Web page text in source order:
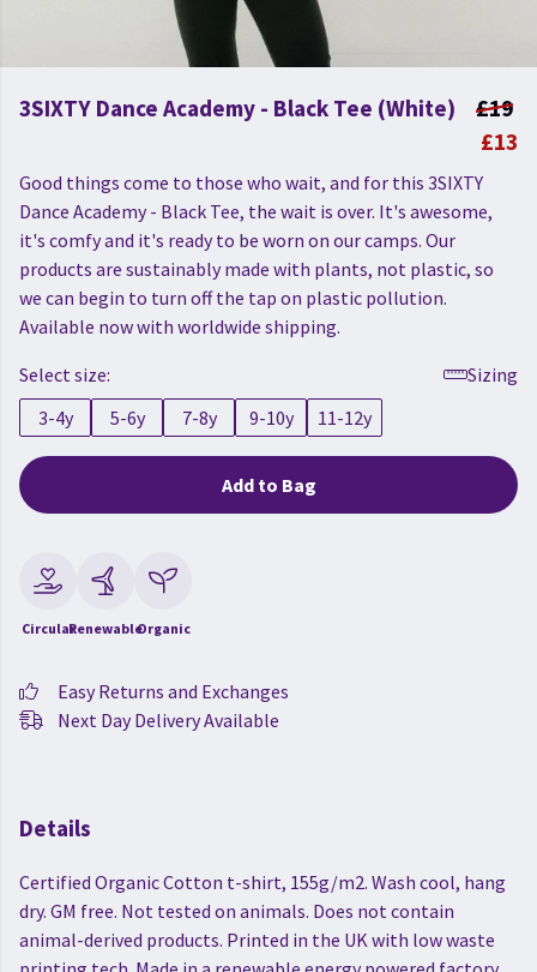
3SIXTY Dance Academy - Black Tee (White)
£19
£13
Good things come to those who wait, and for this 3SIXTY
Dance Academy - Black Tee, the wait is over. It's awesome,
it's comfy and it's ready to be worn on our camps. Our
products are sustainably made with plants, not plastic, so
we can begin to turn off the tap on plastic pollution.
Available now with worldwide shipping.
Select size:
Sizing
3-4y
5-6y 7-8y 9-10y 11-12y
Add to Bag
CircularRenewableOrganic
Easy Returns and Exchanges
Next Day Delivery Available
Details
Certified Organic Cotton t-shirt, 155g/m2. Wash cool, hang
dry. GM free. Not tested on animals. Does not contain
animal-derived products. Printed in the UK with low waste